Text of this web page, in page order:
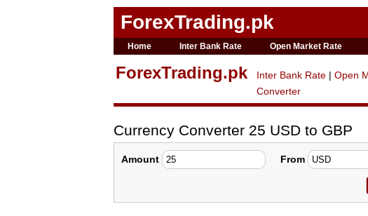
ForexTrading.pk
Home Inter Bank Rate Open Market Rate
ForexTrading.pk Inter Bank Rate | Open
Converter
Currency Converter 25 USD to GBP
Amount From